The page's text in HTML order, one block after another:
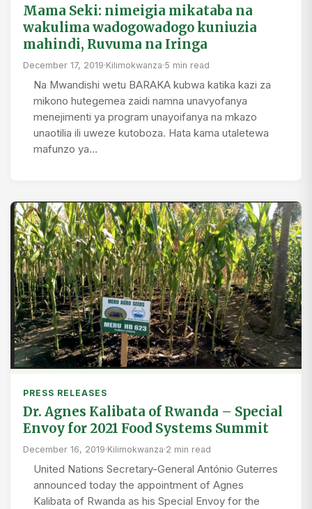
Mama Seki: nimeigia mikataba na
wakulima wadogowadogo kuniuzia
mahindi, Ruvuma na Iringa
December 17, 2019·Kilimokwanza·5 min read
Na Mwandishi wetu BARAKA kubwa katika kazi za
mikono hutegemea zaidi namna unavyofanya
menejimenti ya program unayoifanya na mkazo
unaotilia ili uweze kutoboza. Hata kama utaletewa
mafunzo ya…
PRESS RELEASES
Dr. Agnes Kalibata of Rwanda – Special
Envoy for 2021 Food Systems Summit
December 16, 2019·Kilimokwanza·2 min read
United Nations Secretary-General António Guterres
announced today the appointment of Agnes
Kalibata of Rwanda as his Special Envoy for the